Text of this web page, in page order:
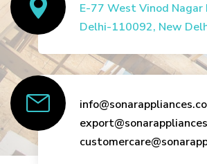
E-77 West Vinod Nagar
Delhi-110092, New